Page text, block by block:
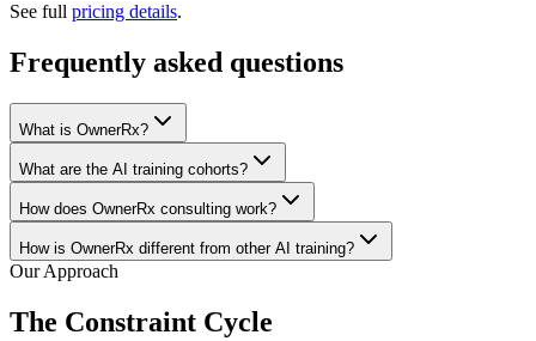
See full pricing details.
Frequently asked questions
What is OwnerRx?
What are the AI training cohorts?
How does OwnerRx consulting work?
How is OwnerRx different from other AI training?
Our Approach
The Constraint Cycle